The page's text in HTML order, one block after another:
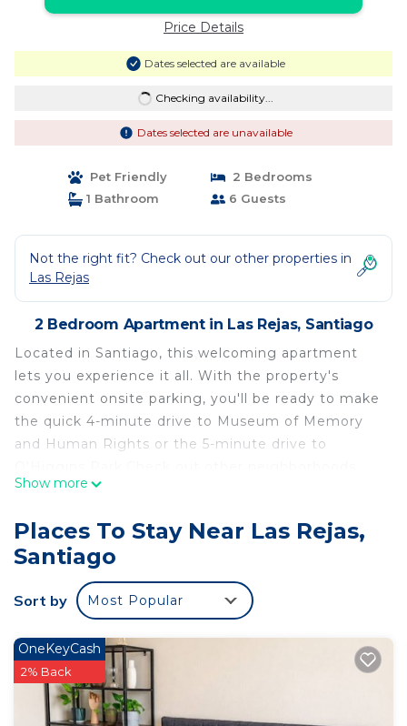
Price Details
Dates selected are available
Checking availability...
Dates selected are unavailable
Pet Friendly
2 Bedrooms
1 Bathroom
6 Guests
Not the right fit? Check out our other properties in
Las Rejas
2 Bedroom Apartment in Las Rejas, Santiago
Located in Santiago, this welcoming apartment
lets you experience it all. With the property's
convenient onsite parking, you'll be ready to make
the quick 4-minute drive to Museum of Memory
and Human Rights or the 5-minute drive to
and see more of Santiago by hopping on a metro
minute walk away, or Ecuador Station, 11 minutes
away.
A living room and a sofa bed are featured at this 2-
bedroom, 1-bathroom rental. Enjoy the WiFi and
TV. Bathroom amenities include a hair dryer, a
bidet, and towels. Feel free to prepare a home-
cooked meal with the oven, stovetop, and
microwave. And you can even travel light because
Show more
Places To Stay Near Las Rejas,
Santiago
Sort by Most Popular
OneKeyCash
2% Back